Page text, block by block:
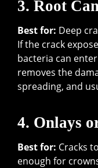
3. Root
Best for: Deep
If the crack
bacteria can
removes the
spreading, and
4. Onlays
Best for: Cracks
enough for